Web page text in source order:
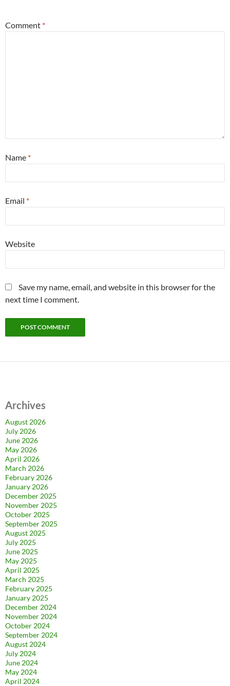
Comment *
Name *
Email *
Website
Save my name, email, and website in this browser for the
next time I comment.
Archives
August 2026
July 2026
June 2026
May 2026
April 2026
March 2026
February 2026
January 2026
December 2025
November 2025
October 2025
September 2025
August 2025
July 2025
June 2025
May 2025
April 2025
March 2025
February 2025
January 2025
December 2024
November 2024
October 2024
September 2024
August 2024
July 2024
June 2024
May 2024
April 2024